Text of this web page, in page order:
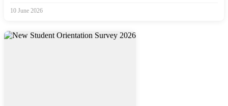
10 June 2026